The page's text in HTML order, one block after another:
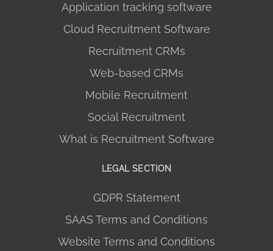
Application tracking software
Cloud Recruitment Software
Recruitment CRMs
Web-based CRMs
Mobile Recruitment
Social Recruitment
What is Recruitment Software
LEGAL SECTION
GDPR Statement
SAAS Terms and Conditions
Website Terms and Conditions